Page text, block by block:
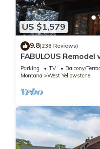
US $1,579
9.8(238 Reviews)
FABULOUS
more! Ten minutes to
Parking TV
Balcony/
Montana
West Yellowstone